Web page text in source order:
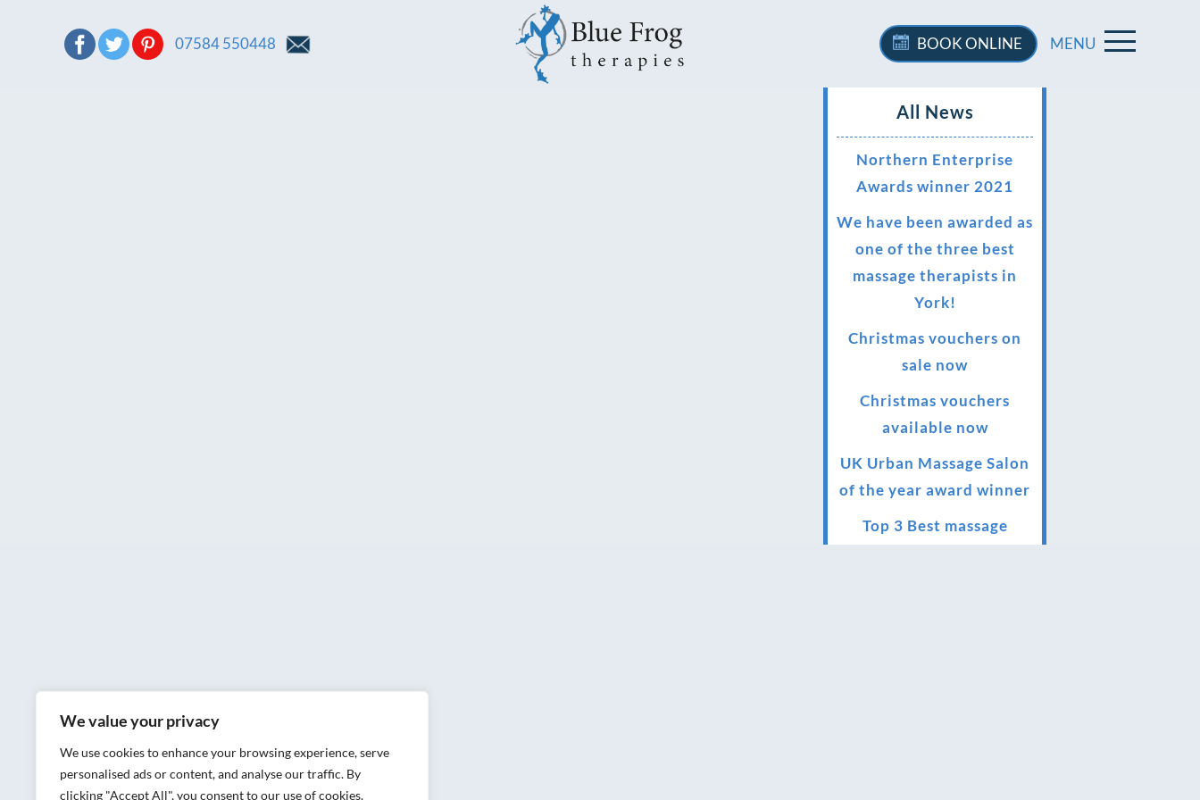
We value your privacy
We use cookies to enhance your browsing experience, serve
personalised ads or content, and analyse our traffic. By
clicking "Accept All", you consent to our use of cookies.
07584 550448 BOOKONLINE MENU
All News
Northern Enterprise
Awards winner 2021
We have been awarded as
one of the three best
massage therapists in
York!
Christmas vouchers on
sale now
Christmas vouchers
available now
UK Urban Massage Salon
of the year award winner
Top 3 Best massage